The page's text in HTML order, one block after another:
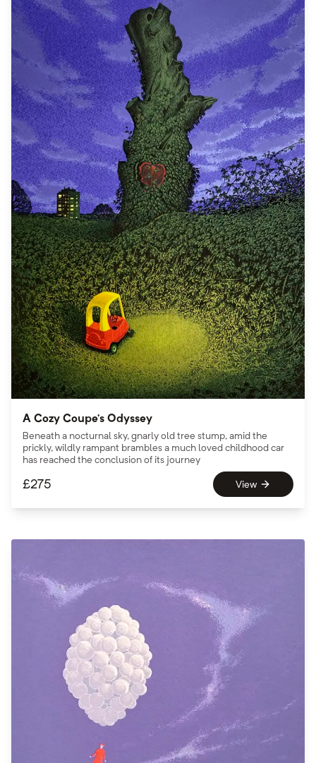
A Cozy Coupe’s Odyssey
Beneath a nocturnal sky, gnarly old tree stump, amid the
prickly, wildly rampant brambles a much loved childhood car
has reached the conclusion of its journey
£275 View